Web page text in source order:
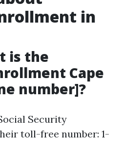
in
is the
Cape
number]?
Security
toll-free number: 1-